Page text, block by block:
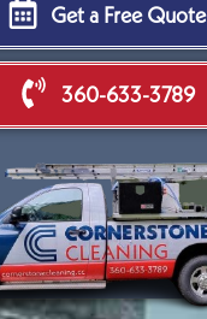
Get a Free Quote
360-633-3789